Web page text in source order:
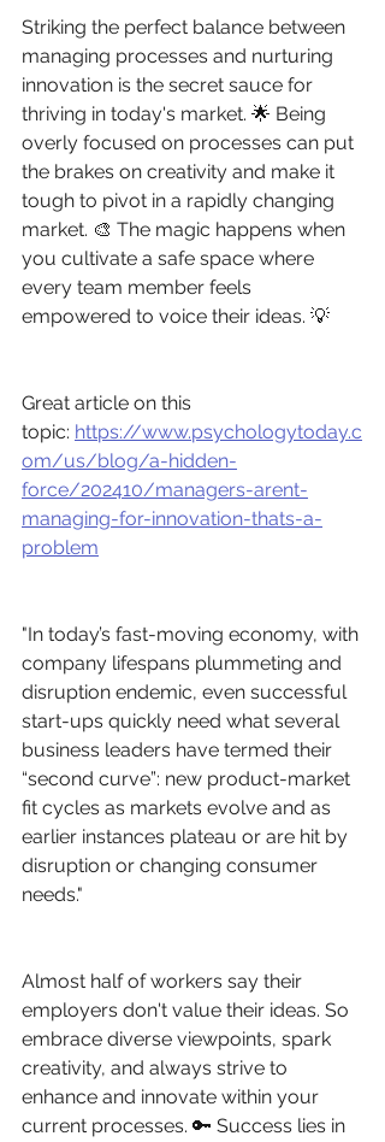
Striking the perfect balance between
managing processes and nurturing
innovation is the secret sauce for
thriving in today's market. 🌟 Being
overly focused on processes can put
the brakes on creativity and make it
tough to pivot in a rapidly changing
market. 🎨 The magic happens when
you cultivate a safe space where
every team member feels
empowered to voice their ideas. 💡
Great article on this
topic: https://www.psychologytoday.c
om/us/blog/a-hidden-
force/202410/managers-arent-
managing-for-innovation-thats-a-
problem
"In today’s fast-moving economy, with
company lifespans plummeting and
disruption endemic, even successful
start-ups quickly need what several
business leaders have termed their
“second curve”: new product-market
fit cycles as markets evolve and as
earlier instances plateau or are hit by
disruption or changing consumer
needs."
Almost half of workers say their
employers don't value their ideas. So
embrace diverse viewpoints, spark
creativity, and always strive to
enhance and innovate within your
current processes. 🔑 Success lies in